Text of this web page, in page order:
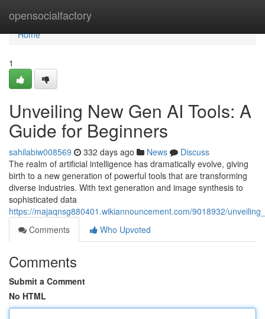
opensocialfactory
Home
Home
1
Unveiling New Gen AI Tools: A
Guide for Beginners
sahilabiw008569 332 days ago News
Discuss
The realm of artificial intelligence has dramatically evolve, giving
birth to a new generation of powerful tools that are transforming
diverse industries. With text generation and image synthesis to
sophisticated data
https://majaqnsg880401.wikiannouncement.com/9018932/
Comments
Who Upvoted
Comments
Submit a Comment
No HTML